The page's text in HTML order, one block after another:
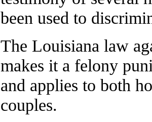
been used to
The Louisiana law
makes it a felony
and applies to both
couples.